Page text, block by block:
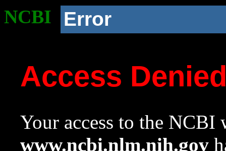
NCBI Error
Access
Your access to the NCBI
www.ncbi.nlm.nih.gov